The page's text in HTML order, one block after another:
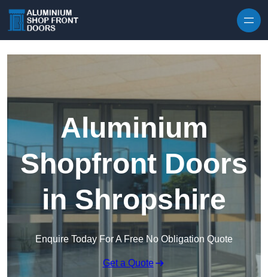
Aluminium
Shopfront Doors
in Shropshire
Enquire Today For A Free No Obligation Quote
Get a Quote